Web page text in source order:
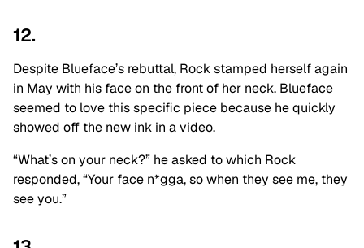
12.
Despite Blueface’s rebuttal, Rock stamped herself again
in May with his face on the front of her neck. Blueface
seemed to love this specific piece because he quickly
showed off the new ink in a video.
“What’s on your neck?” he asked to which Rock
responded, “Your face n*gga, so when they see me, they
see you.”